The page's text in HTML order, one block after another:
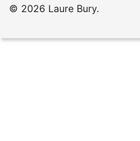
© 2026 Laure Bury.